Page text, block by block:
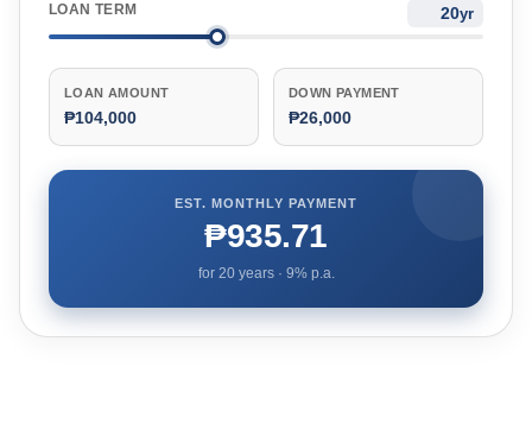
LOAN TERM yr
LOAN AMOUNT
₱104,000
DOWN PAYMENT
₱26,000
EST. MONTHLY PAYMENT
₱935.71
for 20years · 9% p.a.